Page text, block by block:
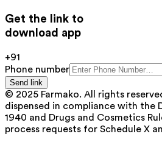
Get the link to
download app
+91
Phone number
Send link
© 2025 Farmako. All rights
dispensed in compliance with the
1940 and Drugs and Cosmetics
process requests for Schedule X